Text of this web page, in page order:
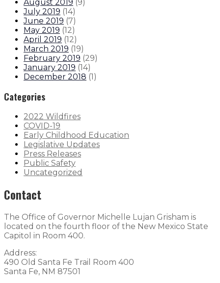
August 2019 (9)
July 2019 (14)
June 2019 (7)
May 2019 (12)
April 2019 (12)
March 2019 (19)
February 2019 (29)
January 2019 (14)
December 2018 (1)
Categories
2022 Wildfires
COVID-19
Early Childhood Education
Legislative Updates
Press Releases
Public Safety
Uncategorized
Contact
The Office of Governor Michelle Lujan Grisham is
located on the fourth floor of the New Mexico State
Capitol in Room 400.
Address:
490 Old Santa Fe Trail Room 400
Santa Fe, NM 87501